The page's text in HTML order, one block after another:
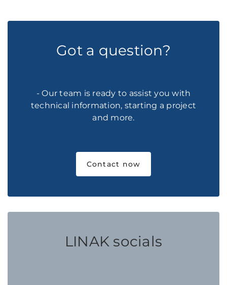
Got a question?
- Our team is ready to assist you with
technical information, starting a project
and more.
Contact now
LINAK socials